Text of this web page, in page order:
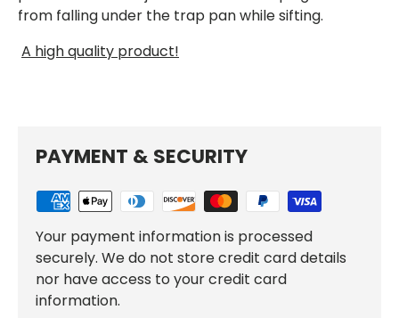
from falling under the trap pan while sifting.
A high quality product!
PAYMENT & SECURITY
Your payment information is processed
securely. We do not store credit card details
nor have access to your credit card
information.